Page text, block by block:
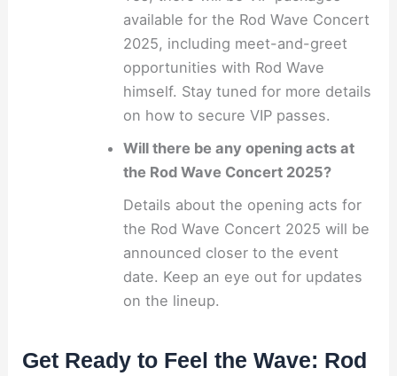
available for the Rod Wave Concert
2025, including meet-and-greet
opportunities with Rod Wave
himself. Stay tuned for more details
on how to secure VIP passes.
Will there be any opening acts at
the Rod Wave Concert 2025?
Details about the opening acts for
the Rod Wave Concert 2025 will be
announced closer to the event
date. Keep an eye out for updates
on the lineup.
Get Ready to Feel the Wave: Rod